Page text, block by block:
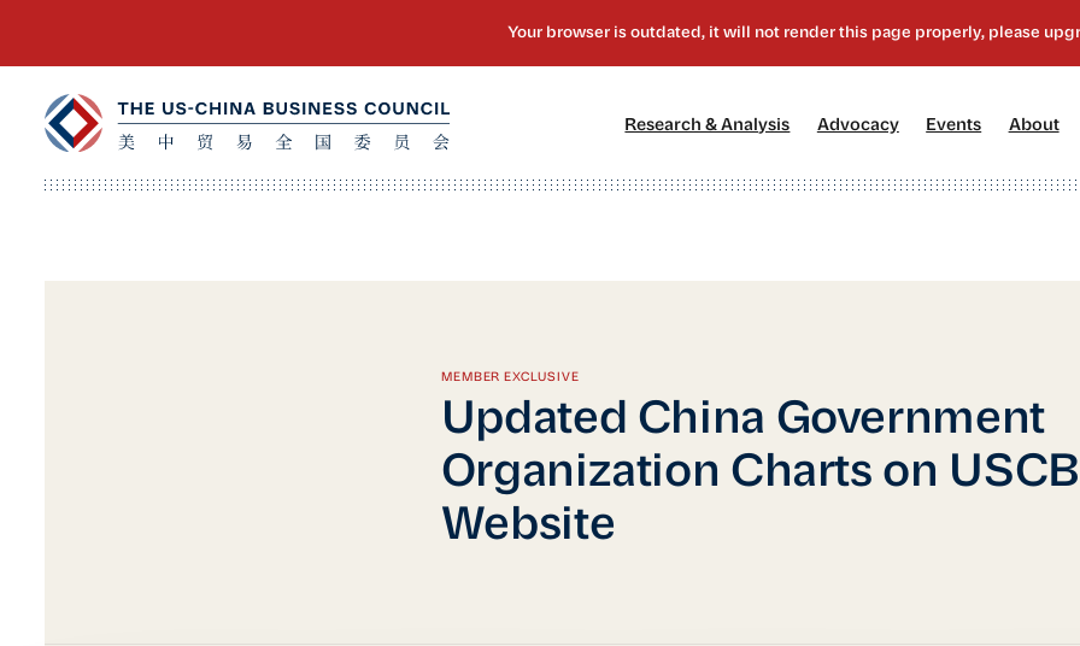
Research & Analysis Advocacy[2] Events About
MEMBER EXCLUSIVE
Updated China Government
Organization Charts on
Website